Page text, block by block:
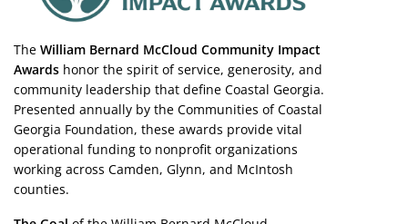
The William Bernard McCloud Community Impact
Awards honor the spirit of service, generosity, and
community leadership that define Coastal Georgia.
Presented annually by the Communities of Coastal
Georgia Foundation, these awards provide vital
operational funding to nonprofit organizations
working across Camden, Glynn, and McIntosh
counties.